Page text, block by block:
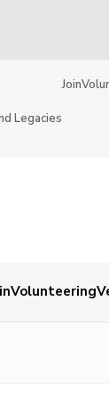
Legacies
Join
Volunteering